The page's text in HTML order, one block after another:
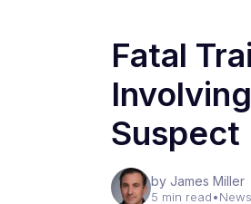
Fatal
Suspect
by James Miller
5 min read•News